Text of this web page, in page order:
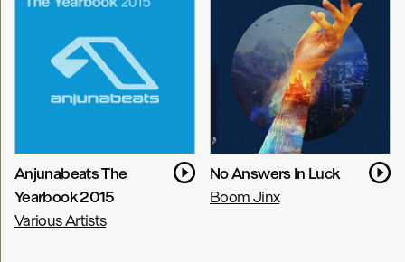
Anjunabeats The
Yearbook 2015
Various Artists
No Answers In Luck
Boom Jinx